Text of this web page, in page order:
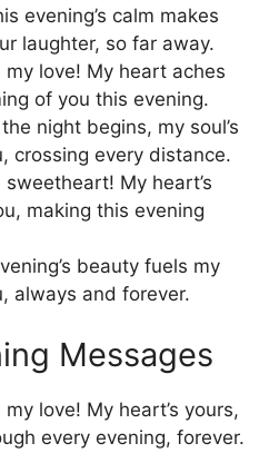
evening’s calm makes
laughter, so far away.
my love! My heart aches
of you this evening.
night begins, my soul’s
crossing every distance.
My heart’s
making this evening
beauty fuels my
always and forever.
Messages
love! My heart’s yours,
every evening, forever.